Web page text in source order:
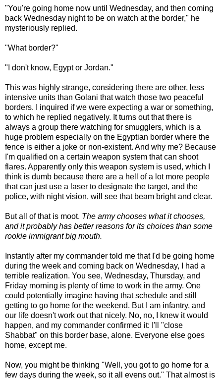
"You're going home now until Wednesday, and then coming
back Wednesday night to be on watch at the border," he
mysteriously replied.
"What border?"
"I don't know, Egypt or Jordan."
This was highly strange, considering there are other, less
intensive units than Golani that watch those two peaceful
borders. I inquired if we were expecting a war or something,
to which he replied negatively. It turns out that there is
always a group there watching for smugglers, which is a
huge problem especially on the Egyptian border where the
fence is either a joke or non-existent. And why me? Because
I'm qualified on a certain weapon system that can shoot
flares. Apparently only this weapon system is used, which I
think is dumb because there are a hell of a lot more people
that can just use a laser to designate the target, and the
police, with night vision, will see that beam bright and clear.
But all of that is moot. The army chooses what it chooses,
and it probably has better reasons for its choices than some
rookie immigrant big mouth.
Instantly after my commander told me that I'd be going home
during the week and coming back on Wednesday, I had a
terrible realization. You see, Wednesday, Thursday, and
Friday morning is plenty of time to work in the army. One
could potentially imagine having that schedule and still
getting to go home for the weekend. But I am infantry, and
our life doesn't work out that nicely. No, no, I knew it would
happen, and my commander confirmed it: I'll "close
Shabbat" on this border base, alone. Everyone else goes
home, except me.
Now, you might be thinking "Well, you got to go home for a
few days during the week, so it all evens out." That almost is